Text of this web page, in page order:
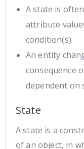
A state is
attribute
condition(s).
An entity
consequence
dependent on
State
A state is a
of an object, in